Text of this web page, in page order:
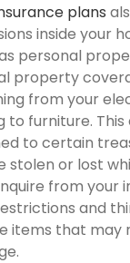
plans
inside your
personal
property
from your
to furniture. This
to certain
stolen or lost
from your
and
items that may